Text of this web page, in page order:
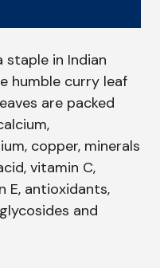
in Indian
humble curry leaf
are packed
copper, minerals
vitamin C,
E, antioxidants,
and